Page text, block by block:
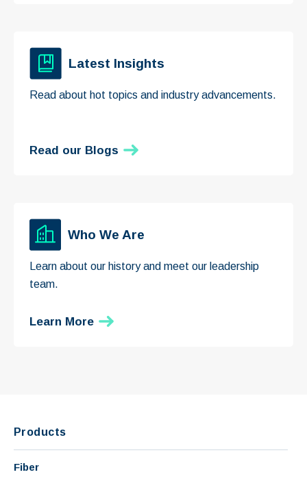
Latest Insights
Read about hot topics and industry advancements.
Read our Blogs
Who We Are
Learn about our history and meet our leadership
team.
Learn More
Products
Fiber